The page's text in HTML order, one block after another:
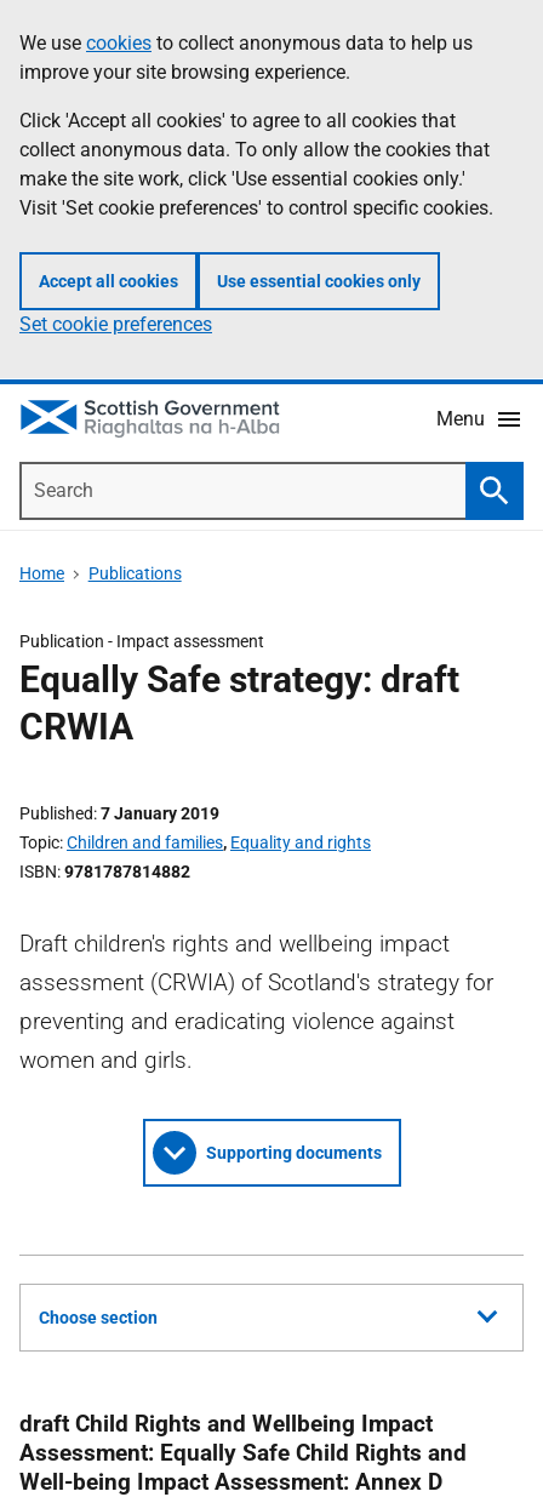
to
main
content
help
Information
We use cookies to collect anonymous data to help us
improve your site browsing experience.
Click 'Accept all cookies' to agree to all cookies that
collect anonymous data. To only allow the cookies that
make the site work, click 'Use essential cookies only.'
Visit 'Set cookie preferences' to control specific cookies.
Accept all cookies Use essential cookies only
Set cookie preferences
Menu
Home Publications
Publication - Impact assessment
Equally Safe strategy: draft
CRWIA
Published 7 January 2019
Topic Children and families, Equality and rights
ISBN 9781787814882
Draft children's rights and wellbeing impact
assessment (CRWIA) of Scotland's strategy for
preventing and eradicating violence against
women and girls.
Supporting documents
Choose section
draft Child Rights and Wellbeing Impact
Assessment: Equally Safe Child Rights and
Well-being Impact Assessment: Annex D